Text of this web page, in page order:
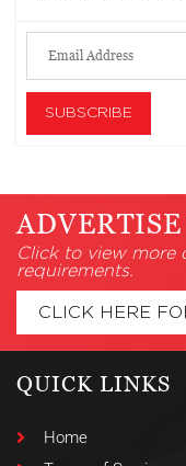
Click to view more
requirements.
CLICK HERE
QUICK LINKS
Home